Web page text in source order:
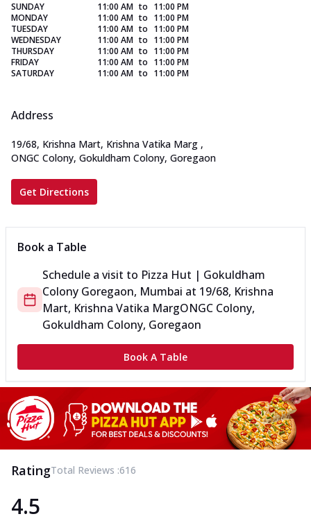
SUNDAY 11:00 AM to 11:00 PM
MONDAY
11:00 AM to 11:00 PM
TUESDAY
11:00 AM to 11:00 PM
WEDNESDAY
11:00 AM to 11:00 PM
THURSDAY
11:00 AM to 11:00 PM
FRIDAY
11:00 AM to 11:00 PM
SATURDAY
11:00 AM to 11:00 PM
Address
19/68, Krishna Mart, Krishna Vatika Marg ,
ONGC Colony, Gokuldham Colony, Goregaon
Get Directions
Book a Table
Schedule a visit to Pizza Hut | Gokuldham
Colony Goregaon, Mumbai at 19/68, Krishna
Mart, Krishna Vatika MargONGC Colony,
Gokuldham Colony, Goregaon
Book A Table
RatingTotal Reviews :616
4.5